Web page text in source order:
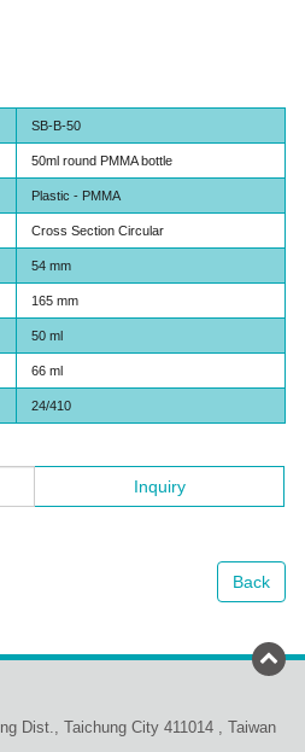
SB-B-50
50ml round PMMA bottle
Plastic - PMMA
Cross Section Circular
54 mm
165 mm
50 ml
66 ml
24/410
Inquiry
Back
Dist., Taichung City 411014 , Taiwan